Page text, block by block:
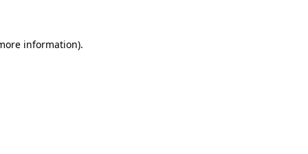
information).